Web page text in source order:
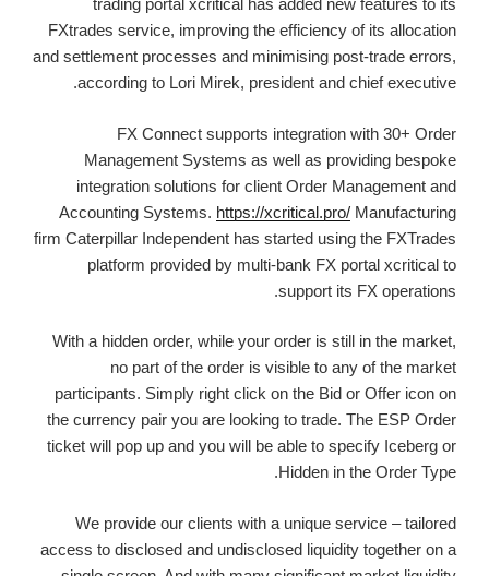
trading portal xcritical has added new features to its
FXtrades service, improving the efficiency of its allocation
and settlement processes and minimising post-trade errors,
according to Lori Mirek, president and chief executive.
FX Connect supports integration with 30+ Order
Management Systems as well as providing bespoke
integration solutions for client Order Management and
Accounting Systems. https://xcritical.pro/ Manufacturing
firm Caterpillar Independent has started using the FXTrades
platform provided by multi-bank FX portal xcritical to
support its FX operations.
With a hidden order, while your order is still in the market,
no part of the order is visible to any of the market
participants. Simply right click on the Bid or Offer icon on
the currency pair you are looking to trade. The ESP Order
ticket will pop up and you will be able to specify Iceberg or
Hidden in the Order Type.
We provide our clients with a unique service – tailored
access to disclosed and undisclosed liquidity together on a